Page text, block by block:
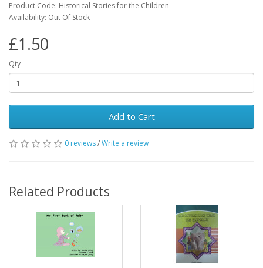
Product Code: Historical Stories for the Children
Availability: Out Of Stock
£1.50
Qty
Add to Cart
0 reviews/Write a review
Related Products